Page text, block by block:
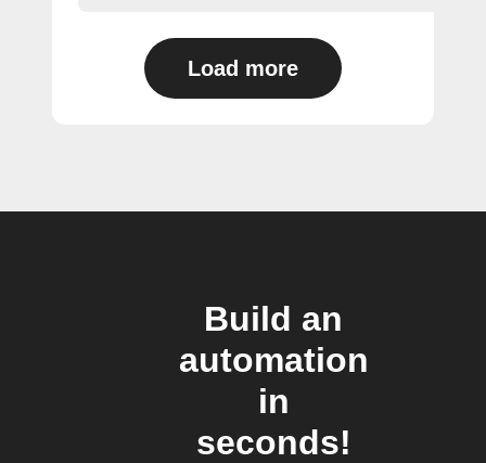
Load more
Build an
automation
in
seconds!